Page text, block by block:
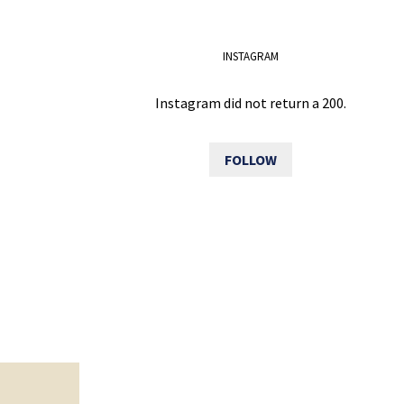
INSTAGRAM
Instagram did not return a 200.
FOLLOW